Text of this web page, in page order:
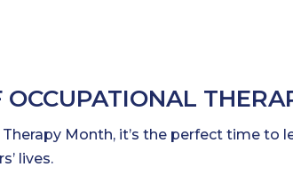
Month, it’s the perfect time to
lives.